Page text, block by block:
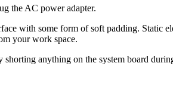
the AC power adapter.
with some form of soft padding. Static
your work space.
anything on the system board